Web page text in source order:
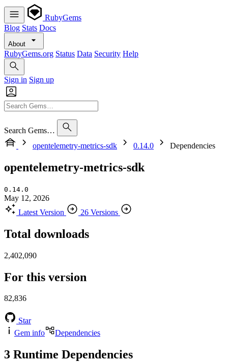
RubyGems
Blog Stats Docs
About
RubyGems.org Status Data Security Help
Sign in Sign up
Search Gems…
opentelemetry-metrics-sdk
0.14.0 Dependencies
opentelemetry-metrics-sdk
0.14.0
May 12, 2026
Latest Version
26 Versions
Total downloads
2,402,090
For this version
82,836
Star
Gem info
Dependencies
3 Runtime Dependencies